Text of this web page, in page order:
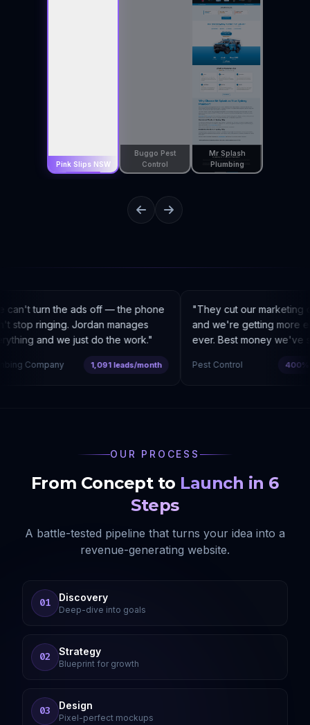
Pink Slips NSW
Buggo Pest
Control
Mr Splash
Plumbing
turn the ads off — the phone
stop ringing. Jordan manages
and we just do the work."
Company 1,091 leads/month
They cut our marketing
and we're getting more
ever. Best money we've
Pest Control 400%
OUR PROCESS
From Concept to Launch in 6
Steps
A battle-tested pipeline that turns your idea into a
revenue-generating website.
01 Discovery
Deep-dive into goals
02 Strategy
Blueprint for growth
03 Design
Pixel-perfect mockups